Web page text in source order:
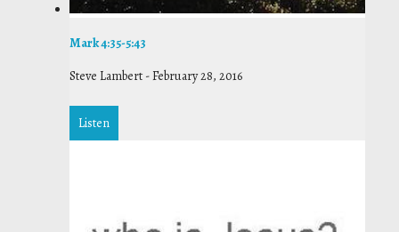
Mark 4:35-5:43
Steve Lambert -February 28, 2016
Listen